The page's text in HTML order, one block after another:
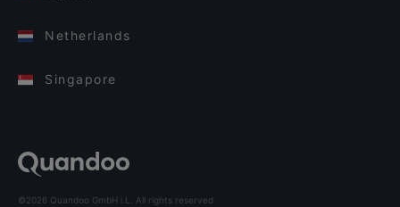
Netherlands
Singapore
©2026 Quandoo GmbH i.L. All rights reserved